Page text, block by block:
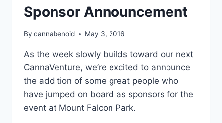
Sponsor Announcement
By cannabenoid May 3, 2016
As the week slowly builds toward our next
CannaVenture, we’re excited to announce
the addition of some great people who
have jumped on board as sponsors for the
event at Mount Falcon Park.